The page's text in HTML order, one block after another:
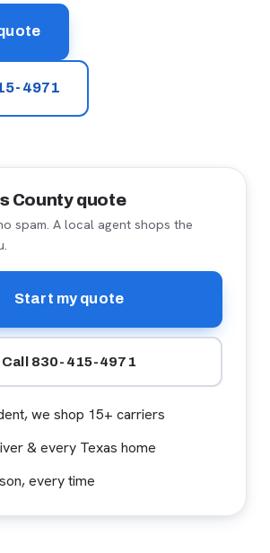
4971
County quote
spam. A local agent shops the
Start my quote
Call 830-415-4971
we shop 15+ carriers
& every Texas home
every time